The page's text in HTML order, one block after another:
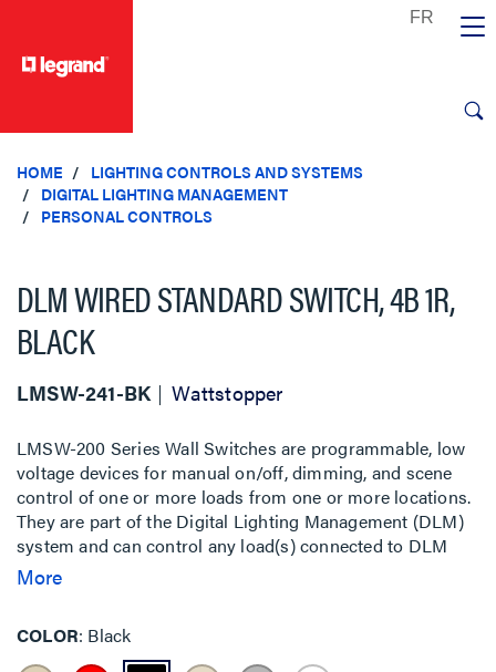
HOME
LIGHTING CONTROLS AND SYSTEMS
DIGITAL LIGHTING MANAGEMENT
PERSONAL CONTROLS
DLM WIRED STANDARD SWITCH, 4B 1R,
BLACK
LMSW-241-BK Wattstopper
LMSW-200 Series Wall Switches are programmable, low
voltage devices for manual on/off, dimming, and scene
control of one or more loads from one or more locations.
They are part of the Digital Lighting Management (DLM)
system and can control any load(s) connected to DLM
room controllers.
More
COLOR Black